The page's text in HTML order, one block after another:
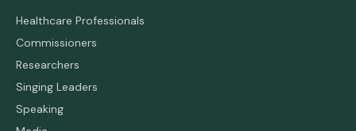
Healthcare Professionals
Commissioners
Researchers
Singing Leaders
Speaking